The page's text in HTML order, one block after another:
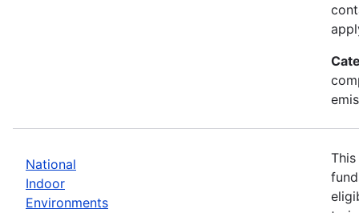
National
Indoor
Environments